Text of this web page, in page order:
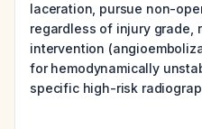
laceration, pursue non-
regardless of injury grade,
intervention
for hemodynamically
specific high-risk